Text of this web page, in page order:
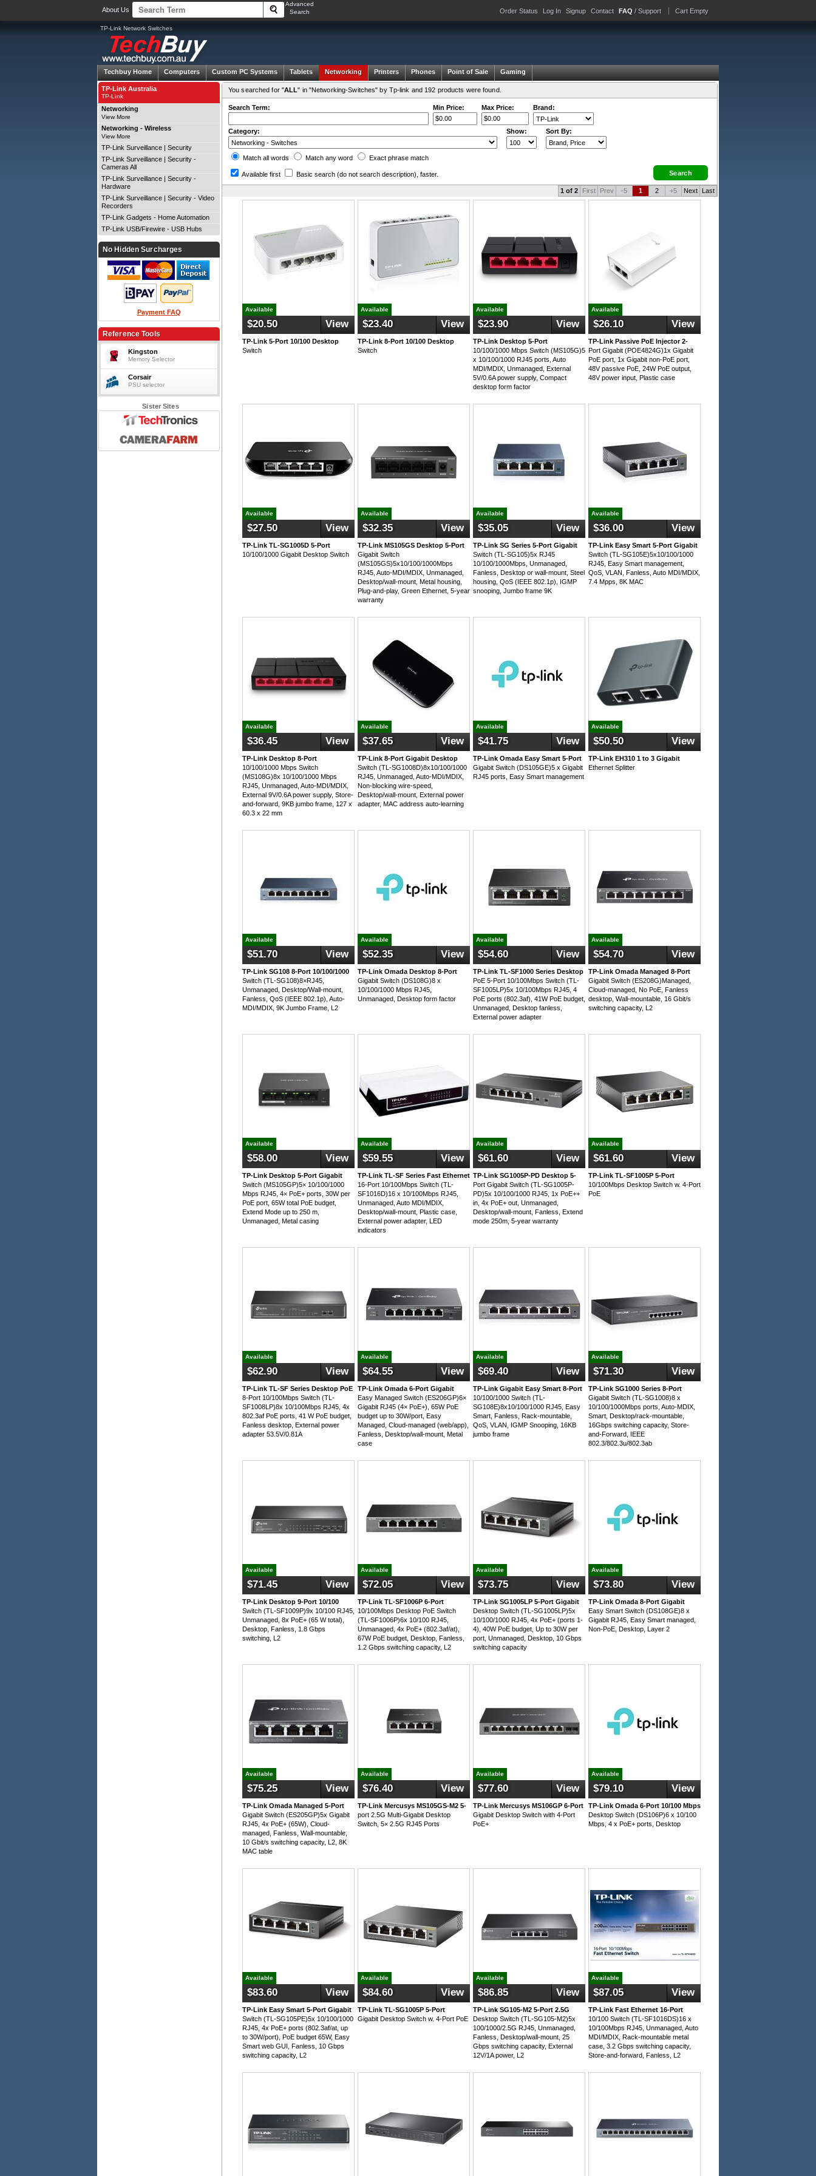
About Us
Advanced
Search
Order Status Log In Signup Contact FAQ / Support Cart Empty
TP-Link Network Switches
Techbuy Home Computers Custom PC Systems Tablets Networking Printers Phones Point of Sale Gaming
You searched for "ALL" in "Networking-Switches" by Tp-link and 192 products were found.
Search Term: Min Price: Max Price: Brand:
Category: Show: Sort By:
Match all words Match any word Exact phrase match
Available first Basic search (do not search description) , faster.
1 of 2 First Prev -5 1 2 +5 Next Last
Available
$20.50 View
TP-Link 5-Port 10/100 Desktop
Switch
Available
$23.40 View
TP-Link 8-Port 10/100 Desktop
Switch
Available
$23.90 View
TP-Link Desktop 5-Port
10/100/1000 Mbps Switch (MS105G)5
x 10/100/1000 RJ45 ports, Auto
MDI/MDIX, Unmanaged, External
5V/0.6A power supply, Compact
desktop form factor
Available
$26.10 View
TP-Link Passive PoE Injector 2-
Port Gigabit (POE4824G)1x Gigabit
PoE port, 1x Gigabit non-PoE port,
48V passive PoE, 24W PoE output,
48V power input, Plastic case
Available
$27.50 View
TP-Link TL-SG1005D 5-Port
10/100/1000 Gigabit Desktop Switch
Available
$32.35 View
TP-Link MS105GS Desktop 5-Port
Gigabit Switch
(MS105GS)5x10/100/1000Mbps
RJ45, Auto-MDI/MDIX, Unmanaged,
Desktop/wall-mount, Metal housing,
Plug-and-play, Green Ethernet, 5-year
warranty
Available
$35.05 View
TP-Link SG Series 5-Port Gigabit
Switch (TL-SG105)5x RJ45
10/100/1000Mbps, Unmanaged,
Fanless, Desktop or wall-mount, Steel
housing, QoS (IEEE 802.1p), IGMP
snooping, Jumbo frame 9K
Available
$36.00 View
TP-Link Easy Smart 5-Port Gigabit
Switch (TL-SG105E)5x10/100/1000
RJ45, Easy Smart management,
QoS, VLAN, Fanless, Auto MDI/MDIX,
7.4 Mpps, 8K MAC
Available
$36.45 View
TP-Link Desktop 8-Port
10/100/1000 Mbps Switch
(MS108G)8x 10/100/1000 Mbps
RJ45, Unmanaged, Auto-MDI/MDIX,
External 9V/0.6A power supply, Store-
and-forward, 9KB jumbo frame, 127 x
60.3 x 22 mm
Available
$37.65 View
TP-Link 8-Port Gigabit Desktop
Switch (TL-SG1008D)8x10/100/1000
RJ45, Unmanaged, Auto-MDI/MDIX,
Non-blocking wire-speed,
Desktop/wall-mount, External power
adapter, MAC address auto-learning
Available
$41.75 View
TP-Link Omada Easy Smart 5-Port
Gigabit Switch (DS105GE)5 x Gigabit
RJ45 ports, Easy Smart management
Available
$50.50 View
TP-Link EH310 1 to 3 Gigabit
Ethernet Splitter
Available
$51.70 View
TP-Link SG108 8-Port 10/100/1000
Switch (TL-SG108)8×RJ45,
Unmanaged, Desktop/Wall-mount,
Fanless, QoS (IEEE 802.1p), Auto-
MDI/MDIX, 9K Jumbo Frame, L2
Available
$52.35 View
TP-Link Omada Desktop 8-Port
Gigabit Switch (DS108G)8 x
10/100/1000 Mbps RJ45,
Unmanaged, Desktop form factor
Available
$54.60 View
TP-Link TL-SF1000 Series Desktop
PoE 5-Port 10/100Mbps Switch (TL-
SF1005LP)5x 10/100Mbps RJ45, 4
PoE ports (802.3af), 41W PoE budget,
Unmanaged, Desktop fanless,
External power adapter
Available
$54.70 View
TP-Link Omada Managed 8-Port
Gigabit Switch (ES208G)Managed,
Cloud-managed, No PoE, Fanless
desktop, Wall-mountable, 16 Gbit/s
switching capacity, L2
Available
$58.00 View
TP-Link Desktop 5-Port Gigabit
Switch (MS105GP)5× 10/100/1000
Mbps RJ45, 4× PoE+ ports, 30W per
PoE port, 65W total PoE budget,
Extend Mode up to 250 m,
Unmanaged, Metal casing
Available
$59.55 View
TP-Link TL-SF Series Fast Ethernet
16-Port 10/100Mbps Switch (TL-
SF1016D)16 x 10/100Mbps RJ45,
Unmanaged, Auto MDI/MDIX,
Desktop/wall-mount, Plastic case,
External power adapter, LED
indicators
Available
$61.60 View
TP-Link SG1005P-PD Desktop 5-
Port Gigabit Switch (TL-SG1005P-
PD)5x 10/100/1000 RJ45, 1x PoE++
in, 4x PoE+ out, Unmanaged,
Desktop/wall-mount, Fanless, Extend
mode 250m, 5-year warranty
Available
$61.60 View
TP-Link TL-SF1005P 5-Port
10/100Mbps Desktop Switch w. 4-Port
PoE
Available
$62.90 View
TP-Link TL-SF Series Desktop PoE
8-Port 10/100Mbps Switch (TL-
SF1008LP)8x 10/100Mbps RJ45, 4x
802.3af PoE ports, 41 W PoE budget,
Fanless desktop, External power
adapter 53.5V/0.81A
Available
$64.55 View
TP-Link Omada 6-Port Gigabit
Easy Managed Switch (ES206GP)6×
Gigabit RJ45 (4× PoE+), 65W PoE
budget up to 30W/port, Easy
Managed, Cloud-managed (web/app),
Fanless, Desktop/wall-mount, Metal
case
Available
$69.40 View
TP-Link Gigabit Easy Smart 8-Port
10/100/1000 Switch (TL-
SG108E)8x10/100/1000 RJ45, Easy
Smart, Fanless, Rack-mountable,
QoS, VLAN, IGMP Snooping, 16KB
jumbo frame
Available
$71.30 View
TP-Link SG1000 Series 8-Port
Gigabit Switch (TL-SG1008)8 x
10/100/1000Mbps ports, Auto-MDIX,
Smart, Desktop/rack-mountable,
16Gbps switching capacity, Store-
and-Forward, IEEE
802.3/802.3u/802.3ab
Available
$71.45 View
TP-Link Desktop 9-Port 10/100
Switch (TL-SF1009P)9x 10/100 RJ45,
Unmanaged, 8x PoE+ (65 W total),
Desktop, Fanless, 1.8 Gbps
switching, L2
Available
$72.05 View
TP-Link TL-SF1006P 6-Port
10/100Mbps Desktop PoE Switch
(TL-SF1006P)6x 10/100 RJ45,
Unmanaged, 4x PoE+ (802.3af/at),
67W PoE budget, Desktop, Fanless,
1.2 Gbps switching capacity, L2
Available
$73.75 View
TP-Link SG1005LP 5-Port Gigabit
Desktop Switch (TL-SG1005LP)5x
10/100/1000 RJ45, 4x PoE+ (ports 1-
4), 40W PoE budget, Up to 30W per
port, Unmanaged, Desktop, 10 Gbps
switching capacity
Available
$73.80 View
TP-Link Omada 8-Port Gigabit
Easy Smart Switch (DS108GE)8 x
Gigabit RJ45, Easy Smart managed,
Non-PoE, Desktop, Layer 2
Available
$75.25 View
TP-Link Omada Managed 5-Port
Gigabit Switch (ES205GP)5x Gigabit
RJ45, 4x PoE+ (65W), Cloud-
managed, Fanless, Wall-mountable,
10 Gbit/s switching capacity, L2, 8K
MAC table
Available
$76.40 View
TP-Link Mercusys MS105GS-M2 5-
port 2.5G Multi-Gigabit Desktop
Switch, 5× 2.5G RJ45 Ports
Available
$77.60 View
TP-Link Mercusys MS106GP 6-Port
Gigabit Desktop Switch with 4-Port
PoE+
Available
$79.10 View
TP-Link Omada 6-Port 10/100 Mbps
Desktop Switch (DS106P)6 x 10/100
Mbps, 4 x PoE+ ports, Desktop
Available
$83.60 View
TP-Link Easy Smart 5-Port Gigabit
Switch (TL-SG105PE)5x 10/100/1000
RJ45, 4x PoE+ ports (802.3af/at, up
to 30W/port), PoE budget 65W, Easy
Smart web GUI, Fanless, 10 Gbps
switching capacity, L2
Available
$84.60 View
TP-Link TL-SG1005P 5-Port
Gigabit Desktop Switch w. 4-Port PoE
Available
$86.85 View
TP-Link SG105-M2 5-Port 2.5G
Desktop Switch (TL-SG105-M2)5x
100/1000/2.5G RJ45, Unmanaged,
Fanless, Desktop/wall-mount, 25
Gbps switching capacity, External
12V/1A power, L2
Available
$87.05 View
TP-Link Fast Ethernet 16-Port
10/100 Switch (TL-SF1016DS)16 x
10/100Mbps RJ45, Unmanaged, Auto
MDI/MDIX, Rack-mountable metal
case, 3.2 Gbps switching capacity,
Store-and-forward, Fanless, L2
TP-Link Australia
TP-Link
Networking
View More
Networking - Wireless
View More
TP-Link Surveillance | Security
TP-Link Surveillance | Security -
Cameras All
TP-Link Surveillance | Security -
Hardware
TP-Link Surveillance | Security - Video
Recorders
TP-Link Gadgets - Home Automation
TP-Link USB/Firewire - USB Hubs
No Hidden Surcharges
Payment FAQ
Reference Tools
Kingston
Memory Selector
Corsair
PSU selector
Sister Sites